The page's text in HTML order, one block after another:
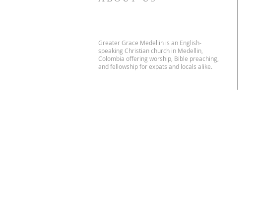
Greater Grace Medellin is an English-
speaking Christian church in Medellin,
Colombia offering worship, Bible preaching,
and fellowship for expats and locals alike.